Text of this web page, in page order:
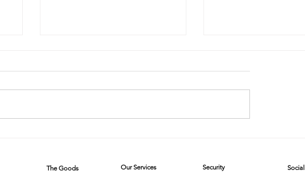
The Goods Our Services Security Social